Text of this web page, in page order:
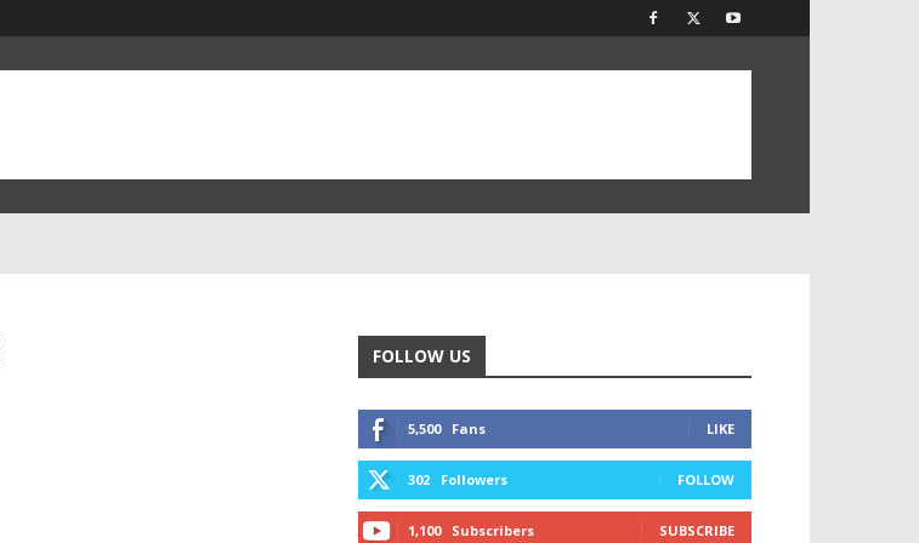
FOLLOW US
5,500 Fans LIKE
302 Followers FOLLOW
1,100 Subscribers SUBSCRIBE